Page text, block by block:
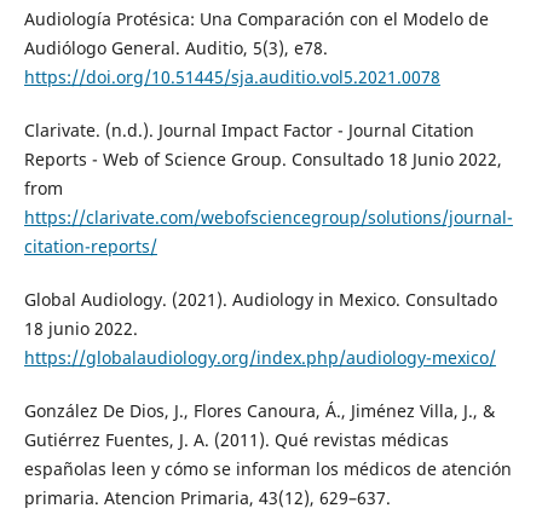
Audiología Protésica: Una Comparación con el Modelo de
Audiólogo General. Auditio, 5(3), e78.
https://doi.org/10.51445/sja.auditio.vol5.2021.0078
Clarivate. (n.d.). Journal Impact Factor - Journal Citation
Reports - Web of Science Group. Consultado 18 Junio 2022,
from
https://clarivate.com/webofsciencegroup/solutions/journal-
citation-reports/
Global Audiology. (2021). Audiology in Mexico. Consultado
18 junio 2022.
https://globalaudiology.org/index.php/audiology-mexico/
González De Dios, J., Flores Canoura, Á., Jiménez Villa, J., &
Gutiérrez Fuentes, J. A. (2011). Qué revistas médicas
españolas leen y cómo se informan los médicos de atención
primaria. Atencion Primaria, 43(12), 629–637.